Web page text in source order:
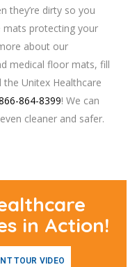
they’re dirty so you
mats protecting your
about our
medical floor mats, fill
Unitex Healthcare
864-8399! We can
cleaner and safer.
in Action!
TOUR VIDEO